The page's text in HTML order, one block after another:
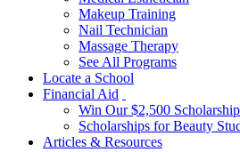
Makeup Training
Nail Technician
Massage Therapy
See All Programs
Locate a School
Financial Aid
Win Our $2,500 Scholarship
Scholarships for Beauty
Articles & Resources